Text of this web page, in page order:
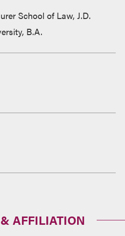
School of Law, J.D.
B.A.
AFFILIATION